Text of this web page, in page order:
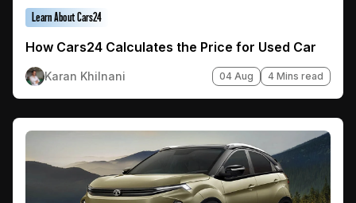
Learn About Cars24
How Cars24 Calculates the Price for Used Car
Karan Khilnani 04 Aug 4 Mins read